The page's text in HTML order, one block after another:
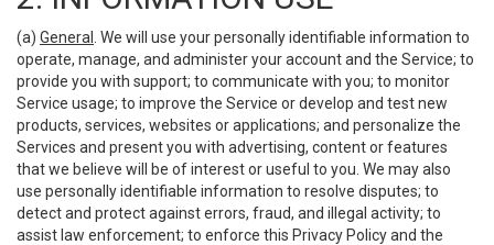
(a) General
. We will use your personally identifiable information to
operate, manage, and administer your account and the Service; to
provide you with support; to communicate with you; to monitor
Service usage; to improve the Service or develop and test new
products, services, websites or applications; and personalize the
Services and present you with advertising, content or features
that we believe will be of interest or useful to you. We may also
use personally identifiable information to resolve disputes; to
detect and protect against errors, fraud, and illegal activity; to
assist law enforcement; to enforce this Privacy Policy and the